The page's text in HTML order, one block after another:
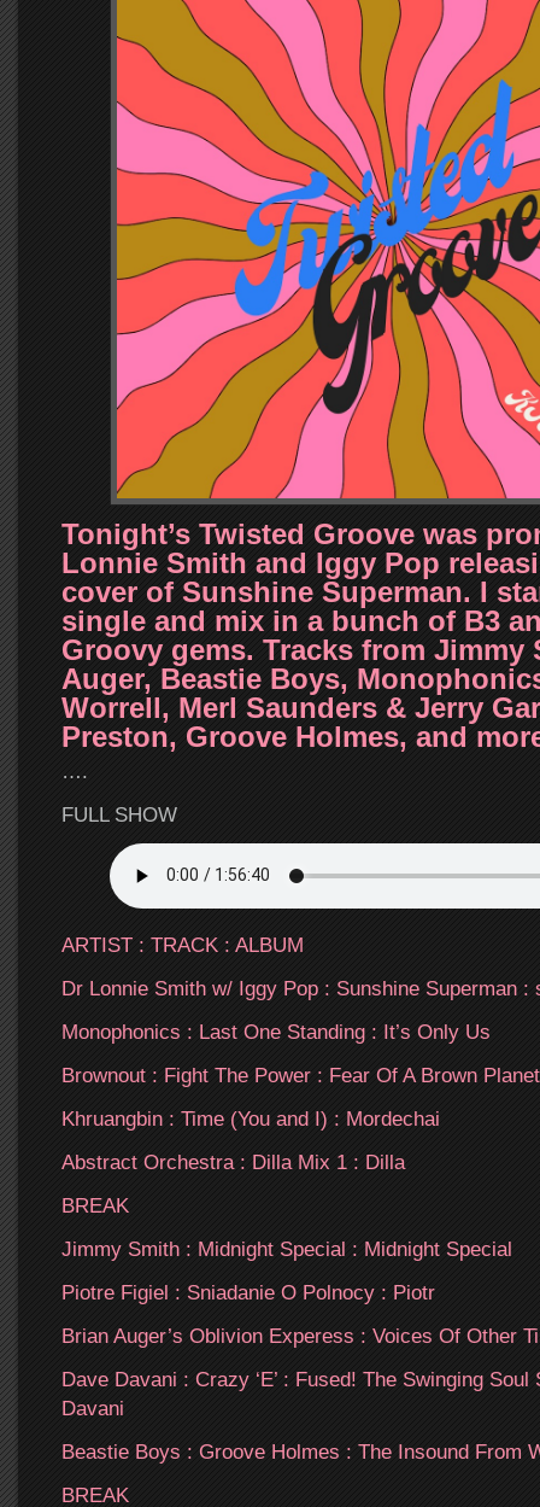
Tonight’s Twisted Groove was
Lonnie Smith and Iggy Pop
cover of Sunshine Superman. I
single and mix in a bunch of B3
Groovy gems. Tracks from Jimmy
Auger, Beastie Boys,
Worrell, Merl Saunders & Jerry
Preston, Groove Holmes, and
….
FULL SHOW
ARTIST : TRACK : ALBUM
Dr Lonnie Smith w/ Iggy Pop : Sunshine Superman :
Monophonics : Last One Standing : It’s Only Us
Brownout : Fight The Power : Fear Of A Brown Planet
Khruangbin : Time (You and I) : Mordechai
Abstract Orchestra : Dilla Mix 1 : Dilla
BREAK
Jimmy Smith : Midnight Special : Midnight Special
Piotre Figiel : Sniadanie O Polnocy : Piotr
Brian Auger’s Oblivion Experess : Voices Of Other
Dave Davani : Crazy ‘E’ : Fused! The Swinging Soul
Davani
Beastie Boys : Groove Holmes : The Insound From
BREAK